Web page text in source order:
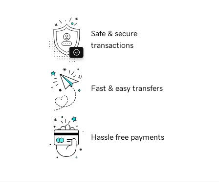
Safe & secure
transactions
Fast & easy transfers
Hassle free payments